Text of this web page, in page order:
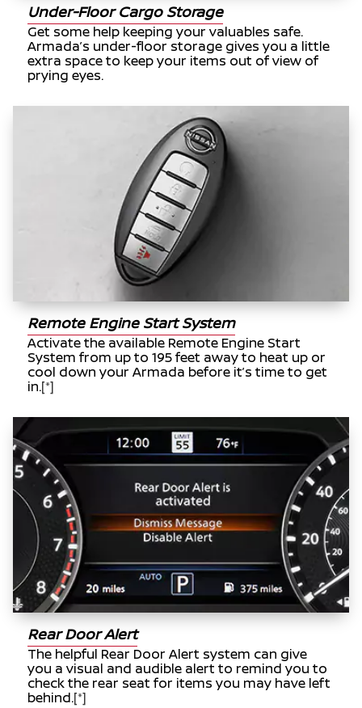
Under-Floor Cargo Storage
Get some help keeping your valuables safe.
Armada’s under-floor storage gives you a little
extra space to keep your items out of view of
prying eyes.
Remote Engine Start System
Activate the available Remote Engine Start
System from up to 195 feet away to heat up or
cool down your Armada before it’s time to get
in.[*]
Rear Door Alert
The helpful Rear Door Alert system can give
you a visual and audible alert to remind you to
check the rear seat for items you may have left
behind.[*]